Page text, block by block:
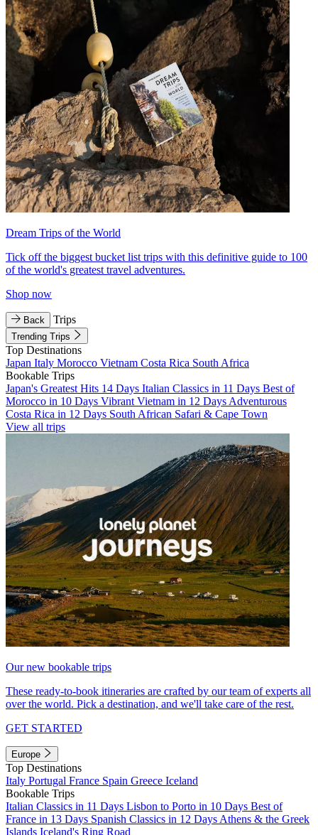
Dream Trips of the World
Tick off the biggest bucket list trips with this definitive guide to 100
of the world's greatest travel adventures.
Shop now
Back Trips
Trending Trips
Top Destinations
Japan Italy Morocco Vietnam Costa Rica South Africa
Bookable Trips
Japan's Greatest Hits 14 Days Italian Classics in 11 Days Best of
Morocco in 10 Days Vibrant Vietnam in 12 Days Adventurous
Costa Rica in 12 Days South African Safari & Cape Town
View all trips
Our new bookable trips
These ready-to-book itineraries are crafted by our team of experts all
over the world. Pick a destination, and we'll take care of the rest.
GET STARTED
Europe
Top Destinations
Italy Portugal France Spain Greece Iceland
Bookable Trips
Italian Classics in 11 Days Lisbon to Porto in 10 Days Best of
France in 13 Days Spanish Classics in 12 Days Athens & the Greek
Islands Iceland's Ring Road